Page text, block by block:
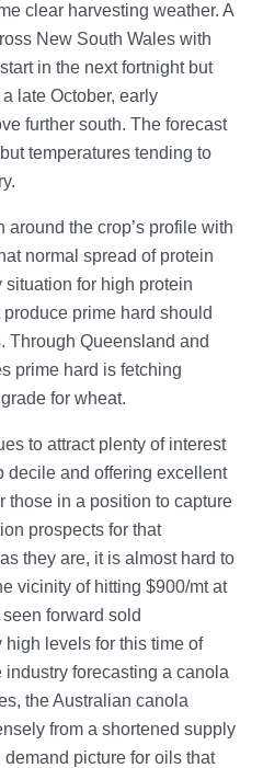
clear harvesting weather. A
New South Wales with
in the next fortnight but
late October, early
further south. The forecast
temperatures tending to
around the crop’s profile with
normal spread of protein
for high protein
prime hard should
Through Queensland and
prime hard is fetching
for wheat.
to attract plenty of interest
decile and offering excellent
those in a position to capture
prospects for that
they are, it is almost hard to
vicinity of hitting $900/mt at
forward sold
levels for this time of
industry forecasting a canola
the Australian canola
from a shortened supply
picture for oils that